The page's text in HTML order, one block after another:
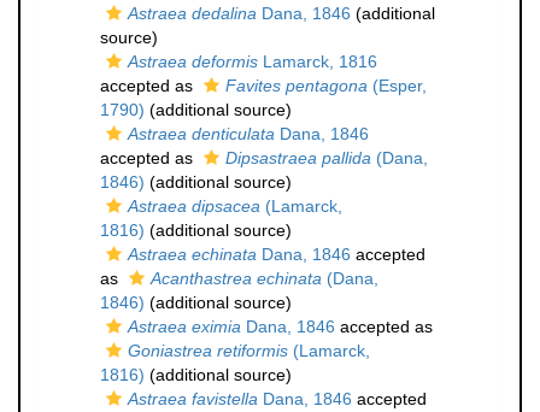
Astraea dedalina Dana, 1846 (additional
source)
Astraea deformis Lamarck, 1816
accepted as
Favites pentagona (Esper,
1790) (additional source)
Astraea denticulata Dana, 1846
accepted as
Dipsastraea pallida (Dana,
1846) (additional source)
Astraea dipsacea (Lamarck,
1816) (additional source)
Astraea echinata Dana, 1846 accepted
as
Acanthastrea echinata (Dana,
1846) (additional source)
Astraea eximia Dana, 1846 accepted as
Goniastrea retiformis (Lamarck,
1816) (additional source)
Astraea favistella Dana, 1846 accepted